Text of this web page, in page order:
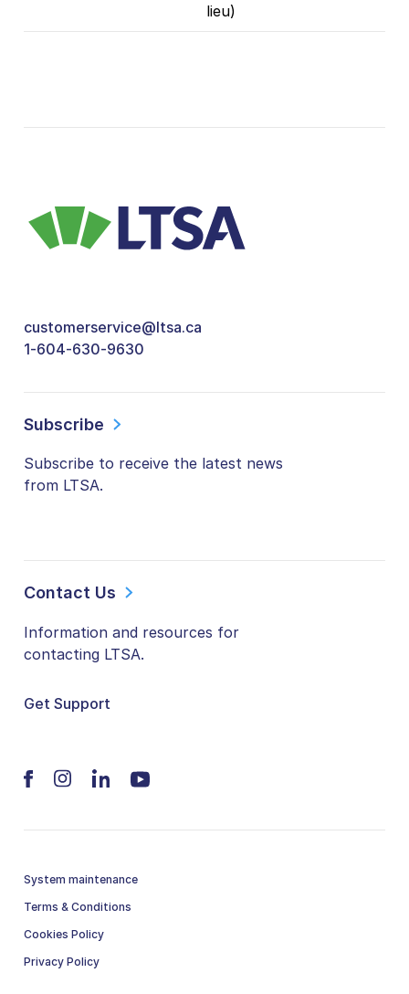
lieu)
customerservice@ltsa.ca
1-604-630-9630
Subscribe
Subscribe to receive the latest news
from LTSA.
Contact Us
Information and resources for
contacting LTSA.
Get Support
System maintenance
Terms & Conditions
Cookies Policy
Privacy Policy